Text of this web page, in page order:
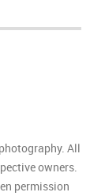
All
owners.
permission